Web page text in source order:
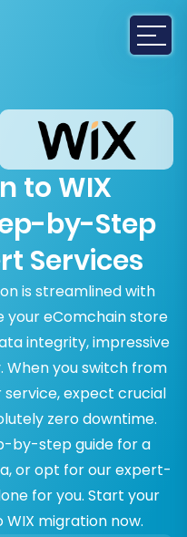
to WIX
by-Step
Services
is streamlined with
your eComchain store
integrity, impressive
you switch from
service, expect crucial
zero downtime.
by-step guide for a
or opt for our expert-
for you. Start your
migration now.